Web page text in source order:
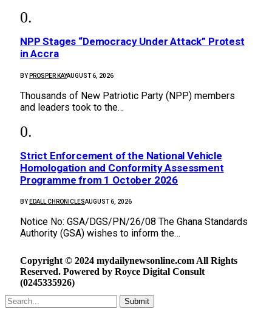
NPP Stages “Democracy Under Attack” Protest
in Accra
BY PROSPER KAYAUGUST 6, 2026
Thousands of New Patriotic Party (NPP) members
and leaders took to the…
Strict Enforcement of the National Vehicle
Homologation and Conformity Assessment
Programme from 1 October 2026
BY EDALL CHRONICLESAUGUST 6, 2026
Notice No: GSA/DGS/PN/26/08 The Ghana Standards
Authority (GSA) wishes to inform the…
Copyright © 2024 mydailynewsonline.com All Rights
Reserved. Powered by Royce Digital Consult
(0245335926)
Submit